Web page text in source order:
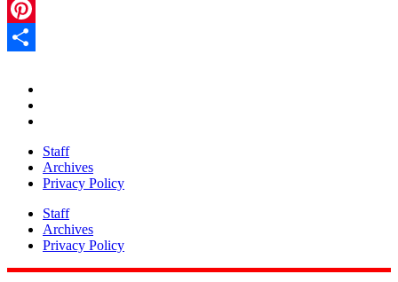
LinkedIn
Pinterest
Staff
Archives
Privacy Policy
Staff
Archives
Privacy Policy